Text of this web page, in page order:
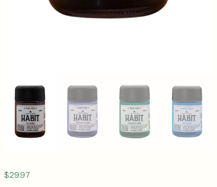
$29.97